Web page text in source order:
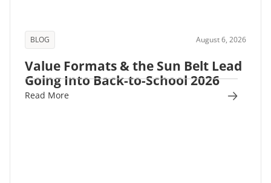
BLOG August 6, 2026
Value Formats & the Sun Belt Lead
Going Into Back-to-School 2026
Read More